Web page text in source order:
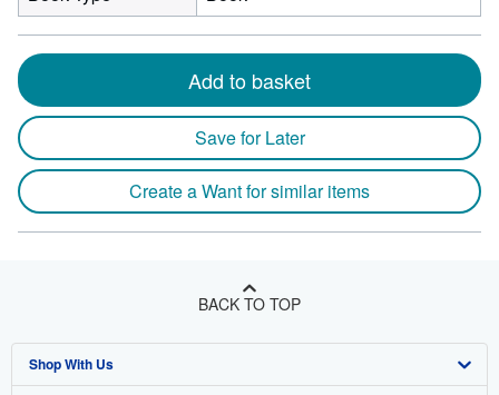
Add to basket
Save for Later
Create a Want for similar items
BACK TO TOP
Shop With Us